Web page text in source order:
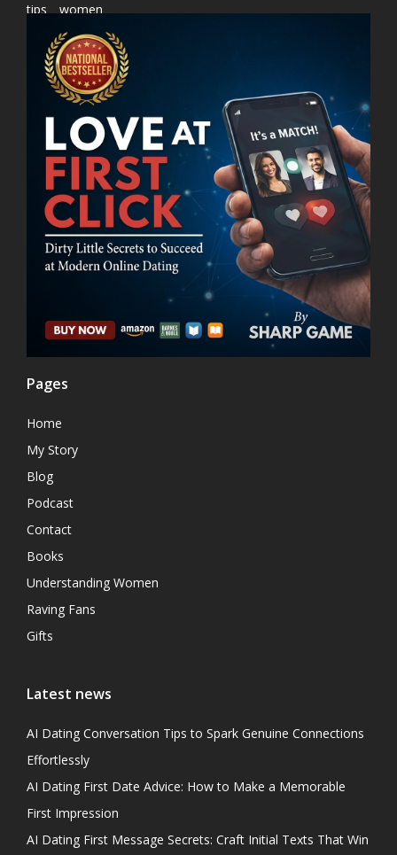
tips
women
Pages
Home
My Story
Blog
Podcast
Contact
Books
Understanding Women
Raving Fans
Gifts
Latest news
AI Dating Conversation Tips to Spark Genuine Connections
Effortlessly
AI Dating First Date Advice: How to Make a Memorable
First Impression
AI Dating First Message Secrets: Craft Initial Texts That Win